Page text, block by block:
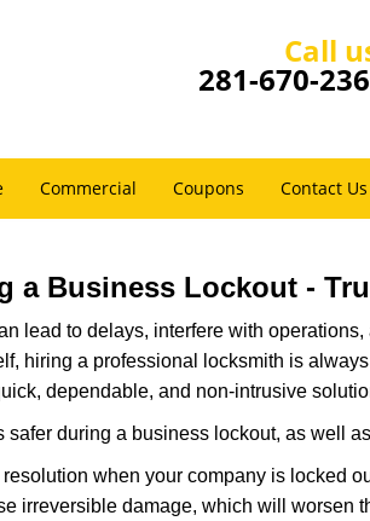
Call
281-670-
Commercial Coupons Contact Us
a Business Lockout -
lead to delays, interfere with
hiring a professional locksmith is
dependable, and non-intrusive
during a business lockout, as well
when your company is locked
irreversible damage, which will worsen